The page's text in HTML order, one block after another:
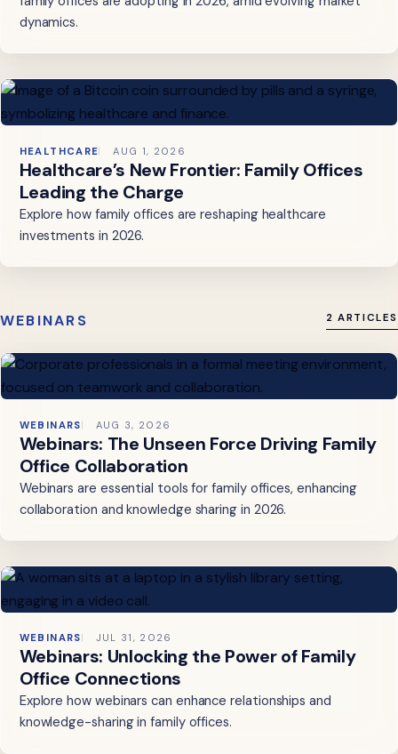
dynamics.
HEALTHCARE AUG 1, 2026
Healthcare’s New Frontier: Family Offices
Leading the Charge
Explore how family offices are reshaping healthcare
investments in 2026.
WEBINARS 2 ARTICLES
WEBINARS AUG 3, 2026
Webinars: The Unseen Force Driving Family
Office Collaboration
Webinars are essential tools for family offices, enhancing
collaboration and knowledge sharing in 2026.
WEBINARS JUL 31, 2026
Webinars: Unlocking the Power of Family
Office Connections
Explore how webinars can enhance relationships and
knowledge-sharing in family offices.